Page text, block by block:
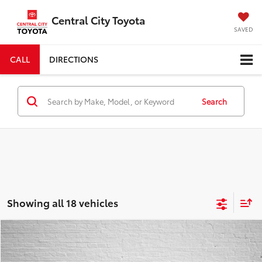
Central City Toyota
SAVED
CALL DIRECTIONS
Search
Showing all 18 vehicles
2026Toyota Camry SE
COMMENTS
BUY
FINANCE
Compare Vehicle